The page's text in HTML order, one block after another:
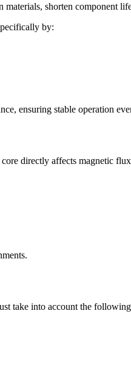
shorten component
by:
ensuring stable operation
directly affects magnetic
take into account the